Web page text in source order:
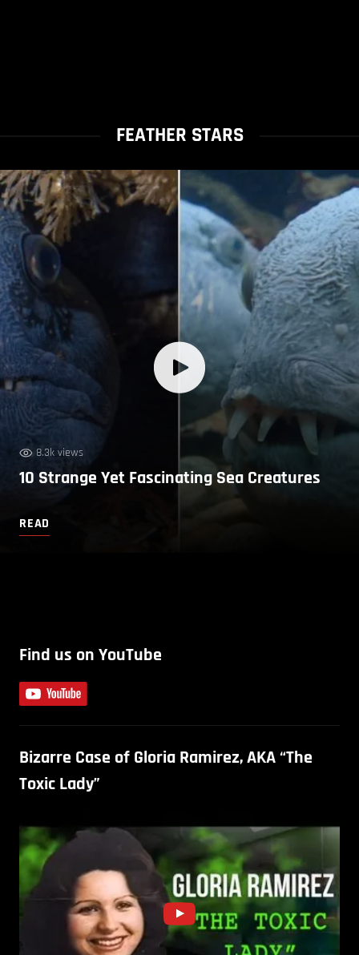
FEATHER STARS
8.3k views
10 Strange Yet Fascinating Sea Creatures
READ
Find us on YouTube
Bizarre Case of Gloria Ramirez, AKA “The
Toxic Lady”